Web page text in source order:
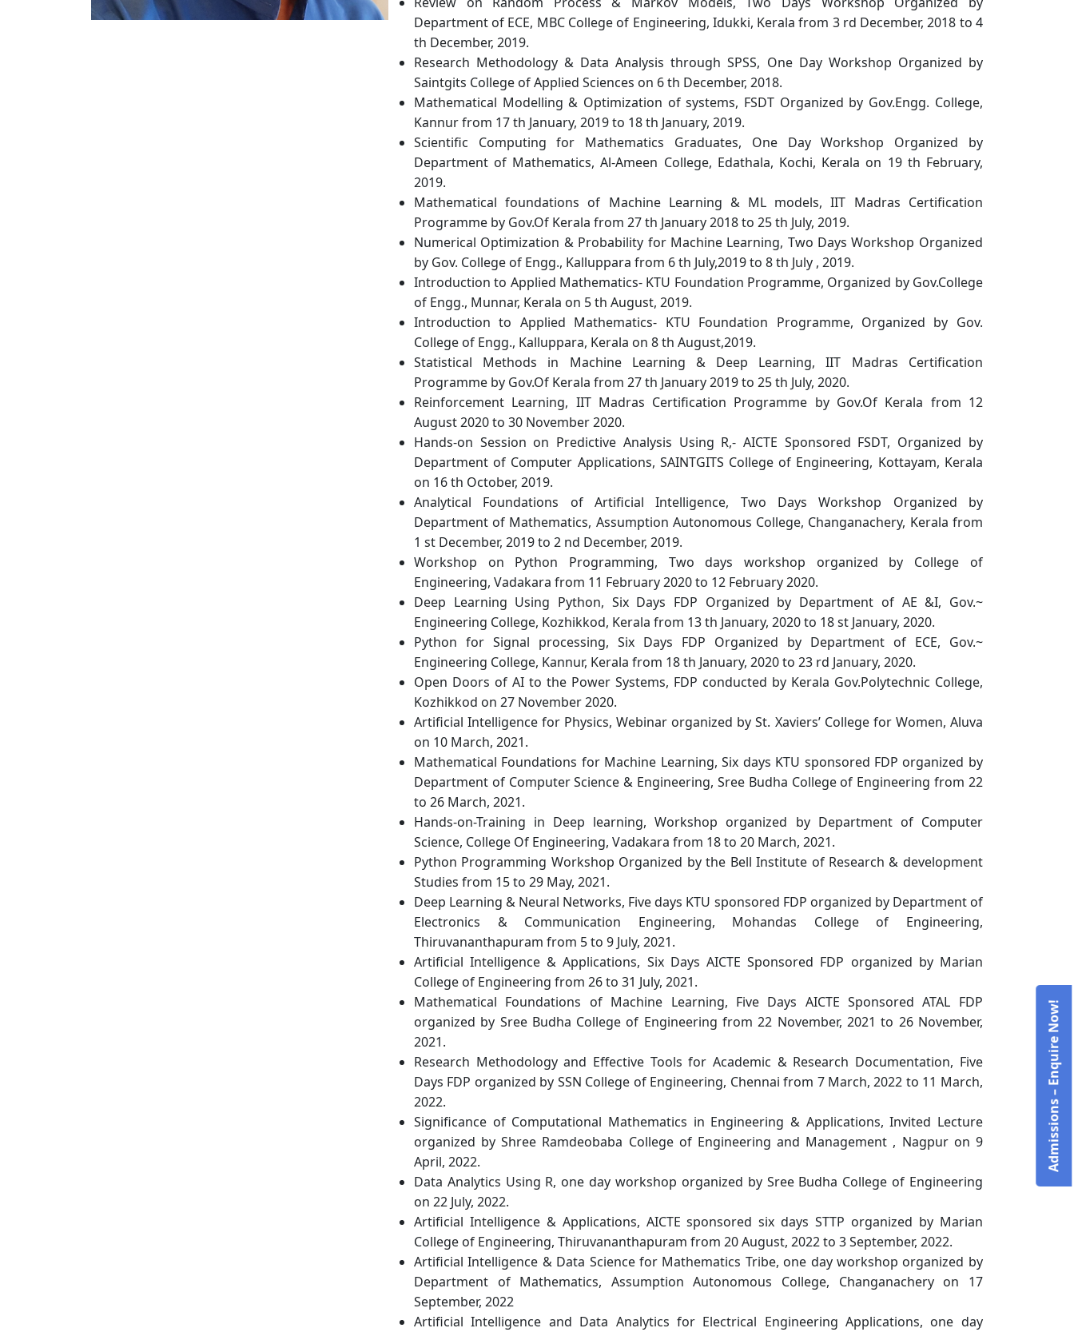
Department of ECE, MBC College of Engineering, Idukki, Kerala from 3 rd December, 2018 to 4
th December, 2019.
Research Methodology & Data Analysis through SPSS, One Day Workshop Organized by
Saintgits College of Applied Sciences on 6 th December, 2018.
Mathematical Modelling & Optimization of systems, FSDT Organized by Gov.Engg. College,
Kannur from 17 th January, 2019 to 18 th January, 2019.
Scientific Computing for Mathematics Graduates, One Day Workshop Organized by
Department of Mathematics, Al-Ameen College, Edathala, Kochi, Kerala on 19 th February,
2019.
Mathematical foundations of Machine Learning & ML models, IIT Madras Certification
Programme by Gov.Of Kerala from 27 th January 2018 to 25 th July, 2019.
Numerical Optimization & Probability for Machine Learning, Two Days Workshop Organized
by Gov. College of Engg., Kalluppara from 6 th July,2019 to 8 th July , 2019.
Introduction to Applied Mathematics- KTU Foundation Programme, Organized by Gov.College
of Engg., Munnar, Kerala on 5 th August, 2019.
Introduction to Applied Mathematics- KTU Foundation Programme, Organized by Gov.
College of Engg., Kalluppara, Kerala on 8 th August,2019.
Statistical Methods in Machine Learning & Deep Learning, IIT Madras Certification
Programme by Gov.Of Kerala from 27 th January 2019 to 25 th July, 2020.
Reinforcement Learning, IIT Madras Certification Programme by Gov.Of Kerala from 12
August 2020 to 30 November 2020.
Hands-on Session on Predictive Analysis Using R,- AICTE Sponsored FSDT, Organized by
Department of Computer Applications, SAINTGITS College of Engineering, Kottayam, Kerala
on 16 th October, 2019.
Analytical Foundations of Artificial Intelligence, Two Days Workshop Organized by
Department of Mathematics, Assumption Autonomous College, Changanachery, Kerala from
1 st December, 2019 to 2 nd December, 2019.
Workshop on Python Programming, Two days workshop organized by College of
Engineering, Vadakara from 11 February 2020 to 12 February 2020.
Deep Learning Using Python, Six Days FDP Organized by Department of AE &I, Gov.~
Engineering College, Kozhikkod, Kerala from 13 th January, 2020 to 18 st January, 2020.
Python for Signal processing, Six Days FDP Organized by Department of ECE, Gov.~
Engineering College, Kannur, Kerala from 18 th January, 2020 to 23 rd January, 2020.
Open Doors of AI to the Power Systems, FDP conducted by Kerala Gov.Polytechnic College,
Kozhikkod on 27 November 2020.
Artificial Intelligence for Physics, Webinar organized by St. Xaviers’ College for Women, Aluva
on 10 March, 2021.
Mathematical Foundations for Machine Learning, Six days KTU sponsored FDP organized by
Department of Computer Science & Engineering, Sree Budha College of Engineering from 22
to 26 March, 2021.
Hands-on-Training in Deep learning, Workshop organized by Department of Computer
Science, College Of Engineering, Vadakara from 18 to 20 March, 2021.
Python Programming Workshop Organized by the Bell Institute of Research & development
Studies from 15 to 29 May, 2021.
Deep Learning & Neural Networks, Five days KTU sponsored FDP organized by Department of
Electronics & Communication Engineering, Mohandas College of Engineering,
Thiruvananthapuram from 5 to 9 July, 2021.
Artificial Intelligence & Applications, Six Days AICTE Sponsored FDP organized by Marian
College of Engineering from 26 to 31 July, 2021.
Mathematical Foundations of Machine Learning, Five Days AICTE Sponsored ATAL FDP
organized by Sree Budha College of Engineering from 22 November, 2021 to 26 November,
2021.
Research Methodology and Effective Tools for Academic & Research Documentation, Five
Days FDP organized by SSN College of Engineering, Chennai from 7 March, 2022 to 11 March,
2022.
Significance of Computational Mathematics in Engineering & Applications, Invited Lecture
organized by Shree Ramdeobaba College of Engineering and Management , Nagpur on 9
April, 2022.
Data Analytics Using R, one day workshop organized by Sree Budha College of Engineering
on 22 July, 2022.
Artificial Intelligence & Applications, AICTE sponsored six days STTP organized by Marian
College of Engineering, Thiruvananthapuram from 20 August, 2022 to 3 September, 2022.
Artificial Intelligence & Data Science for Mathematics Tribe, one day workshop organized by
Department of Mathematics, Assumption Autonomous College, Changanachery on 17
September, 2022
Artificial Intelligence and Data Analytics for Electrical Engineering Applications, one day
Admissions – Enquire Now!